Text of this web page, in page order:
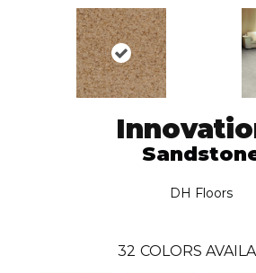
DH Floors
32 COLORS